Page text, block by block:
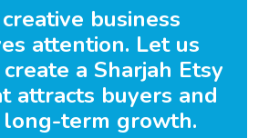
business
attention. Let us
a Sharjah Etsy
attracts buyers and
term growth.